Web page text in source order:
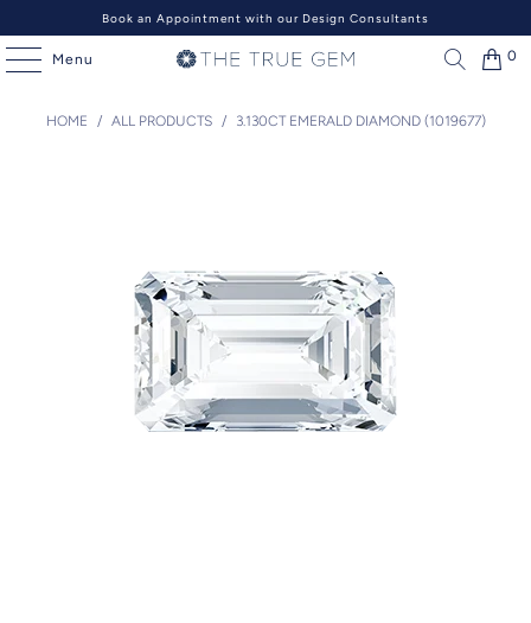
Book an Appointment with our Design Consultants
Menu 0
HOME / ALL PRODUCTS / 3.130CT EMERALD DIAMOND (1019677)